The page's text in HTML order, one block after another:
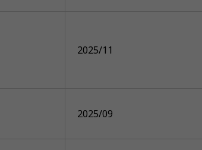
2025/11
2025/09